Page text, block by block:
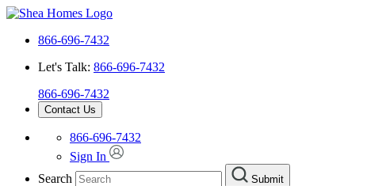
866-696-7432
Let's Talk: 866-696-7432
866-696-7432
Contact Us
866-696-7432
Sign In
Search
Submit